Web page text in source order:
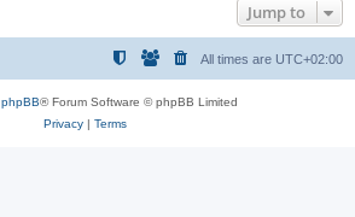
Jump to
All times are UTC+02:00
phpBB® Forum Software © phpBB Limited
Privacy| Terms